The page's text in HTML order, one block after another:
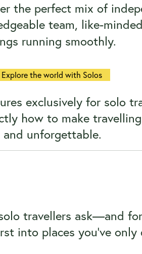
the perfect mix of
team, like-
running smoothly.
Explore the world with Solos
exclusively for solo
how to make
and unforgettable.
travellers ask—and
into places you’ve